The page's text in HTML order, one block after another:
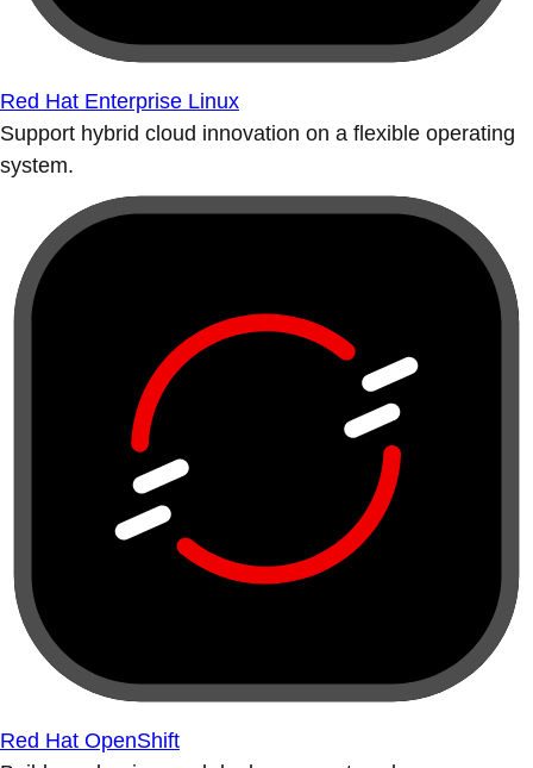
Red Hat Enterprise Linux
Support hybrid cloud innovation on a flexible operating
system.
Red Hat OpenShift